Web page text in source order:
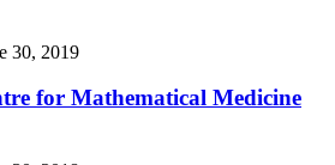
30, 2019
for Mathematical Medicine